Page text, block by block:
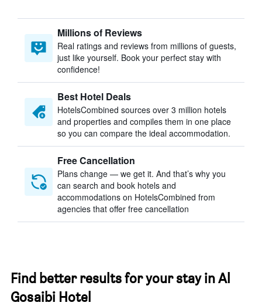
Millions of Reviews
Real ratings and reviews from millions of guests,
just like yourself. Book your perfect stay with
confidence!
Best Hotel Deals
HotelsCombined sources over 3 million hotels
and properties and compiles them in one place
so you can compare the ideal accommodation.
Free Cancellation
Plans change — we get it. And that’s why you
can search and book hotels and
accommodations on HotelsCombined from
agencies that offer free cancellation
Find better results for your stay in Al
Gosaibi Hotel